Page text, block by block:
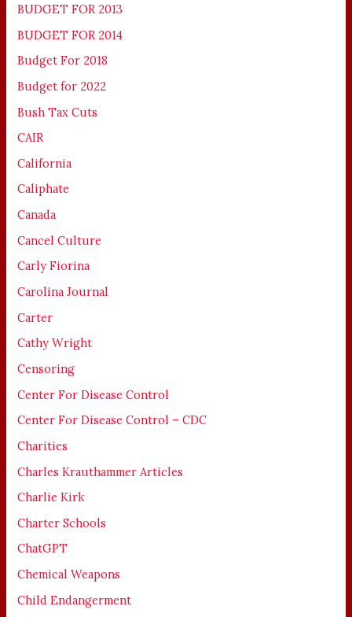
BUDGET FOR 2013
BUDGET FOR 2014
Budget For 2018
Budget for 2022
Bush Tax Cuts
CAIR
California
Caliphate
Canada
Cancel Culture
Carly Fiorina
Carolina Journal
Carter
Cathy Wright
Censoring
Center For Disease Control
Center For Disease Control – CDC
Charities
Charles Krauthammer Articles
Charlie Kirk
Charter Schools
ChatGPT
Chemical Weapons
Child Endangerment